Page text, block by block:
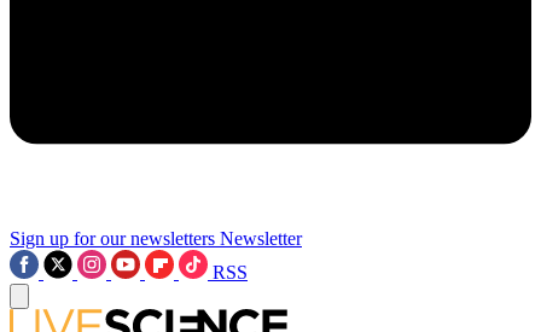
Sign up for our newsletters Newsletter
RSS